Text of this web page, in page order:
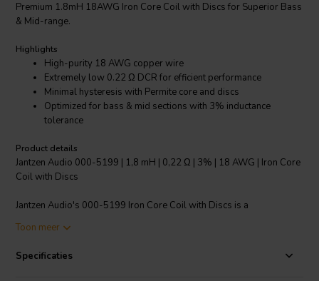
Premium 1.8mH 18AWG Iron Core Coil with Discs for Superior Bass
& Mid-range.
Highlights
High-purity 18 AWG copper wire
Extremely low 0.22 Ω DCR for efficient performance
Minimal hysteresis with Permite core and discs
Optimized for bass & mid sections with 3% inductance
tolerance
Product details
Jantzen Audio 000-5199 | 1,8 mH | 0,22 Ω | 3% | 18 AWG | Iron Core
Coil with Discs
Jantzen Audio's 000-5199 Iron Core Coil with Discs is a
who demand only the best for their sound systems. Wound with
boasts an extremely low direct current resistance (DCR) of just 0.22
Toon meer
Specificaties